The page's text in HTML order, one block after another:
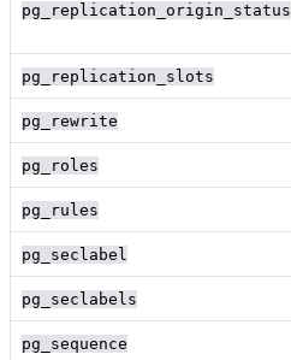
pg_replication_origin_status
pg_replication_slots
pg_rewrite
pg_roles
pg_rules
pg_seclabel
pg_seclabels
pg_sequence